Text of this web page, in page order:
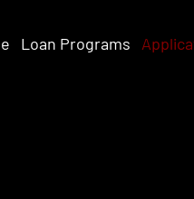
Loan Programs